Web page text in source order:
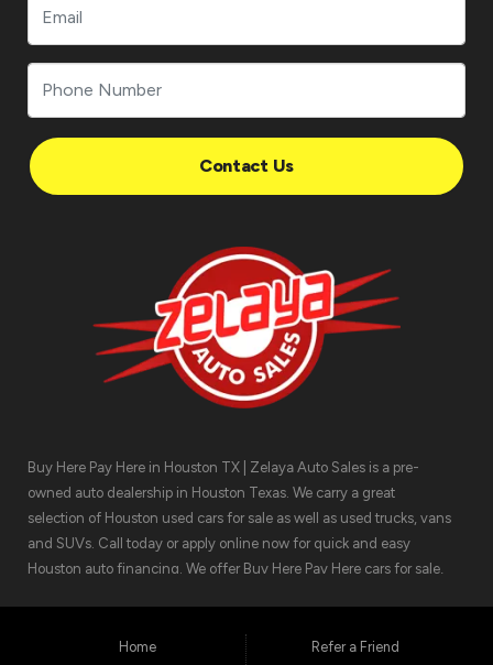
Contact Us
Buy Here Pay Here in Houston TX | Zelaya Auto Sales is a pre-
owned auto dealership in Houston Texas. We carry a great
selection of Houston used cars for sale as well as used trucks, vans
and SUVs. Call today or apply online now for quick and easy
Houston auto financing. We offer Buy Here Pay Here cars for sale,
1511 North Shepherd Drive, Houston TX 77008.
Home
Refer a Friend